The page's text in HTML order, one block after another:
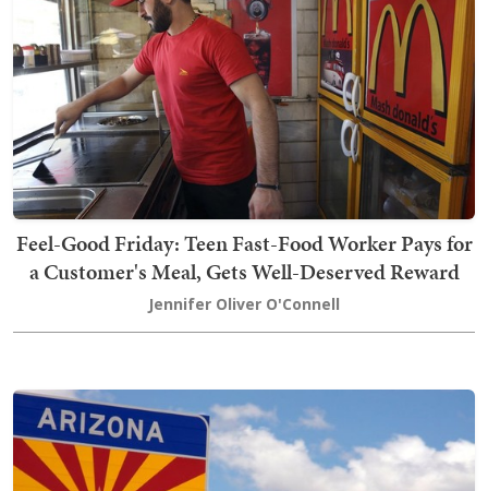
Feel-Good Friday: Teen Fast-Food Worker Pays for
a Customer's Meal, Gets Well-Deserved Reward
Jennifer Oliver O'Connell